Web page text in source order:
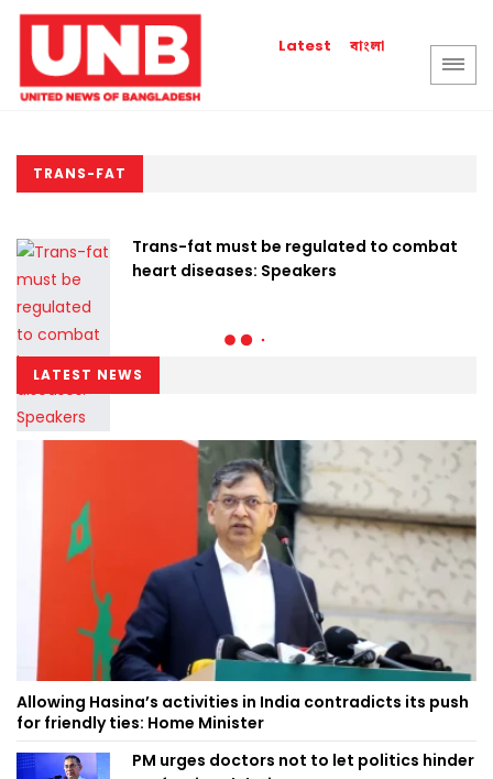
Latest বাংলা
TRANS-FAT
Trans-fat must be regulated to combat
heart diseases: Speakers
LATEST NEWS
Allowing Hasina’s activities in India contradicts its push
for friendly ties: Home Minister
PM urges doctors not to let politics hinder